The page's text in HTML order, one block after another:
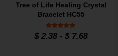
Tree of Life Healing Crystal
Bracelet HC55
Rated
4.86
$ 2.38 -$ 7.68